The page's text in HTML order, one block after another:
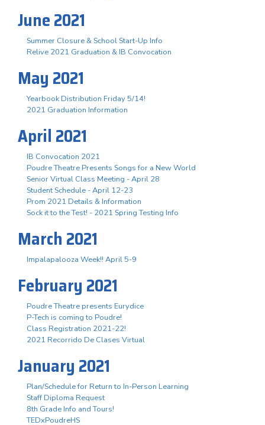
June 2021
Summer Closure & School Start-Up Info
Relive 2021 Graduation & IB Convocation
May 2021
Yearbook Distribution Friday 5/14!
2021 Graduation Information
April 2021
IB Convocation 2021
Poudre Theatre Presents Songs for a New World
Senior Virtual Class Meeting - April 28
Student Schedule - April 12-23
Prom 2021 Details & Information
Sock it to the Test! - 2021 Spring Testing Info
March 2021
Impalapalooza Week!! April 5-9
February 2021
Poudre Theatre presents Eurydice
P-Tech is coming to Poudre!
Class Registration 2021-22!
2021 Recorrido De Clases Virtual
January 2021
Plan/Schedule for Return to In-Person Learning
Staff Diploma Request
8th Grade Info and Tours!
TEDxPoudreHS